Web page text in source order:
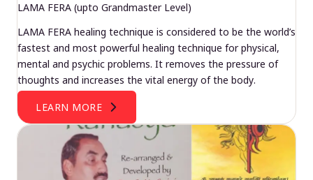
LAMA FERA (upto Grandmaster Level)
LAMA FERA healing technique is considered to be the world’s
fastest and most powerful healing technique for physical,
mental and psychic problems. It removes the pressure of
thoughts and increases the vital energy of the body.
LEARN MORE